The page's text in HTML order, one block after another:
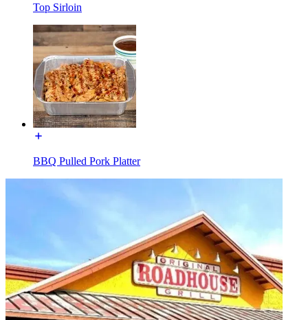
Top Sirloin
BBQ Pulled Pork Platter